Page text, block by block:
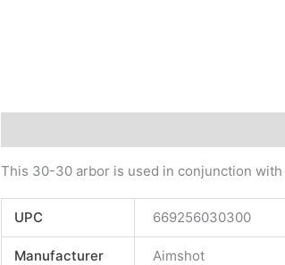
This 30-30 arbor is used in conjunction
UPC 669256030300
Manufacturer Aimshot